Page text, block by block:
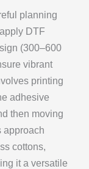
planning
DTF
(300–600
vibrant
printing
adhesive
then moving
approach
cottons,
it a versatile